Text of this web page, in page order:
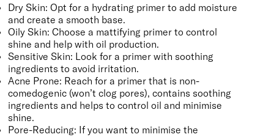
Dry Skin: Opt for a hydrating primer to add moisture
and create a smooth base.
Oily Skin: Choose a mattifying primer to control
shine and help with oil production.
Sensitive Skin: Look for a primer with soothing
ingredients to avoid irritation.
Acne Prone: Reach for a primer that is non-
comedogenic (won’t clog pores), contains soothing
ingredients and helps tocontrol oil and minimise
shine.
Pore-Reducing: If you want to minimise the